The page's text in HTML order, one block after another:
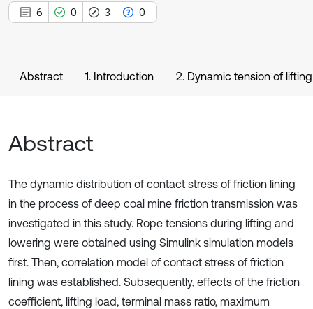
6 0 3 0
Abstract 1. Introduction 2. Dynamic tension of
Abstract
The dynamic distribution of contact stress of friction lining
in the process of deep coal mine friction transmission was
investigated in this study. Rope tensions during lifting and
lowering were obtained using Simulink simulation models
first. Then, correlation model of contact stress of friction
lining was established. Subsequently, effects of the friction
coefficient, lifting load, terminal mass ratio, maximum